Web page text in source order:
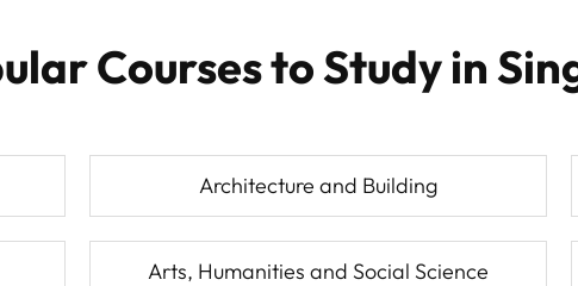
Courses to Study in
Architecture and Building
Arts, Humanities and Social Science